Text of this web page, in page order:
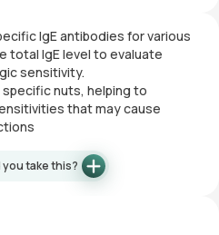
IgE antibodies for various
total IgE level to evaluate
sensitivity.
nuts, helping to
that may cause
take this?